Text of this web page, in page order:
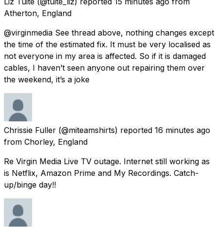
Atherton, England
@virginmedia See thread above, nothing changes except
the time of the estimated fix. It must be very localised as
not everyone in my area is affected. So if it is damaged
cables, I haven’t seen anyone out repairing them over
the weekend, it’s a joke
Chrissie Fuller (@miteamshirts) reported 16 minutes ago
from Chorley, England
Re Virgin Media Live TV outage. Internet still working as
is Netflix, Amazon Prime and My Recordings. Catch-
up/binge day!!